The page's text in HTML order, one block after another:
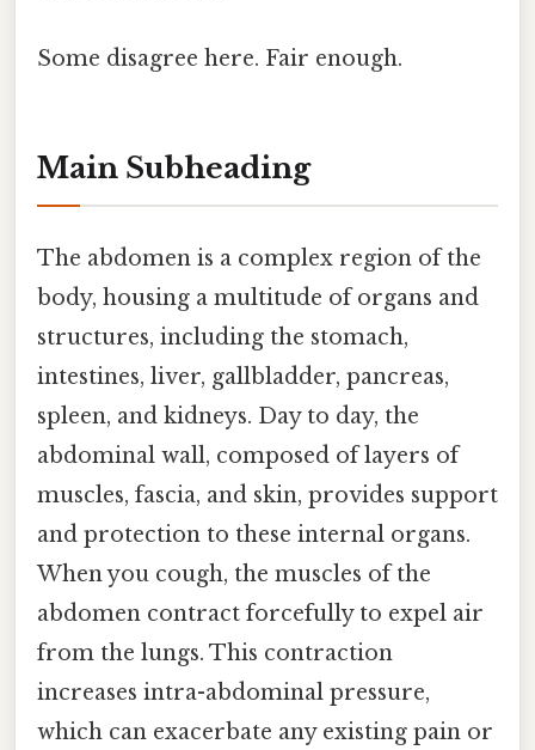
Some disagree here. Fair enough.
Main Subheading
The abdomen is a complex region of the
body, housing a multitude of organs and
structures, including the stomach,
intestines, liver, gallbladder, pancreas,
spleen, and kidneys. Day to day, the
abdominal wall, composed of layers of
muscles, fascia, and skin, provides support
and protection to these internal organs.
When you cough, the muscles of the
abdomen contract forcefully to expel air
from the lungs. This contraction
increases intra-abdominal pressure,
which can exacerbate any existing pain or